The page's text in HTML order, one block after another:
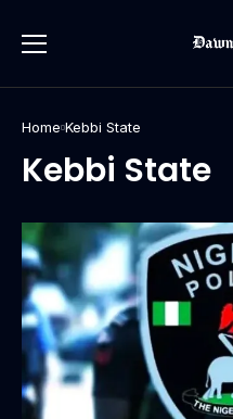
Home Kebbi State
Kebbi State